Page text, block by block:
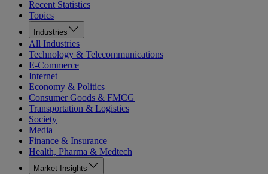
Recent Statistics
Topics
Industries
All Industries
Technology & Telecommunications
E-Commerce
Internet
Economy & Politics
Consumer Goods & FMCG
Transportation & Logistics
Society
Media
Finance & Insurance
Health, Pharma & Medtech
Market Insights